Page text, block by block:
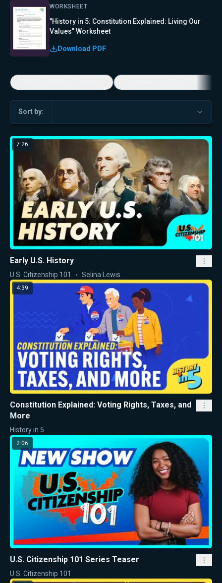
WORKSHEET
"History in 5: Constitution Explained: Living Our
Values" Worksheet
Download PDF
Sort by:
7:26
Early U.S. History
U.S. Citizenship 101 Selina Lewis
4:39
Constitution Explained: Voting Rights, Taxes, and
More
History in 5
2:06
U.S. Citizenship 101 Series Teaser
U.S. Citizenship 101